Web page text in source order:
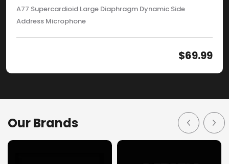
A77 Supercardioid Large Diaphragm Dynamic Side
Address Microphone
$69.99
Our Brands